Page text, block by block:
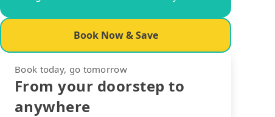
Book Now & Save
Book today, go tomorrow
From your doorstep to
anywhere